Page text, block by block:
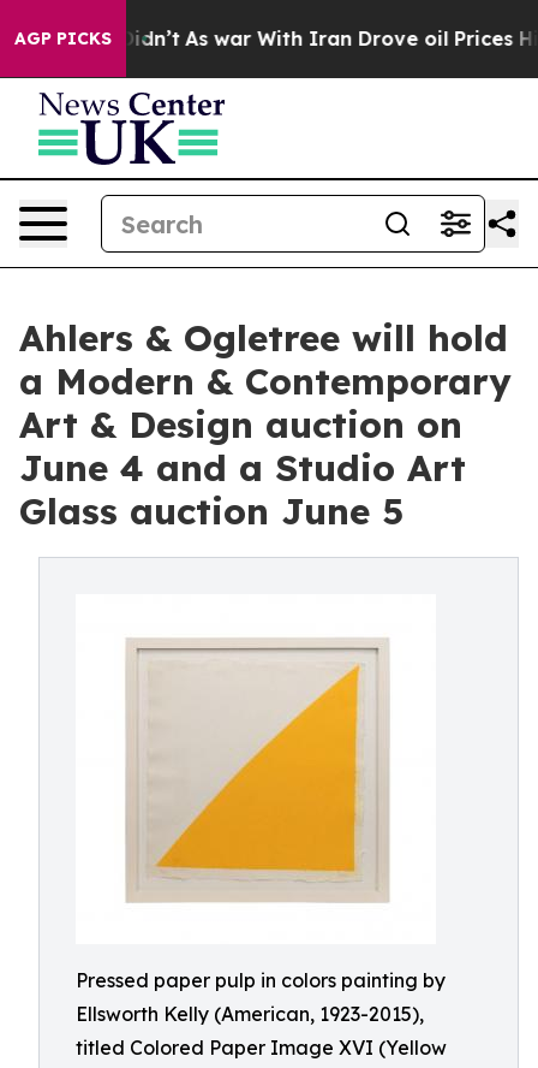
AGP PICKS
Didn’t As war With Iran Drove oil Prices Higher,
Ahlers & Ogletree will hold
a Modern & Contemporary
Art & Design auction on
June 4 and a Studio Art
Glass auction June 5
Pressed paper pulp in colors painting by
Ellsworth Kelly (American, 1923-2015),
titled Colored Paper Image XVI (Yellow